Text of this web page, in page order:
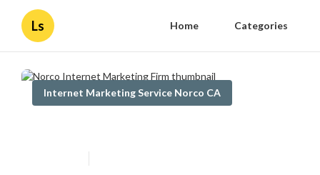
Ls Home Categories
Internet Marketing Service Norco CA